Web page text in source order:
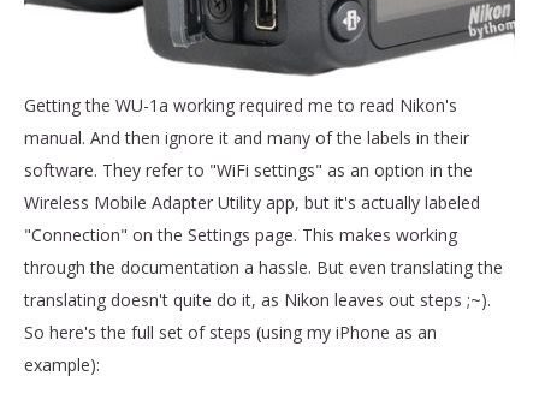
Getting the WU-1a working required me to read Nikon's
manual. And then ignore it and many of the labels in their
software. They refer to "WiFi settings" as an option in the
Wireless Mobile Adapter Utility app, but it's actually labeled
"Connection" on the Settings page. This makes working
through the documentation a hassle. But even translating the
translating doesn't quite do it, as Nikon leaves out steps ;~).
So here's the full set of steps (using my iPhone as an
example):